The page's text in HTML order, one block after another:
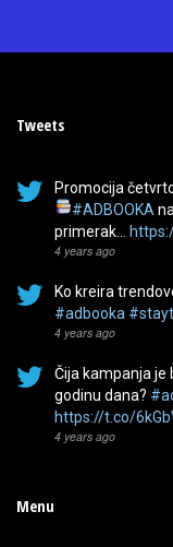
Tweets
Promocija
#ADBOOKA na
primerak…
4 years ago
Ko kreira
#adbooka
4 years ago
Čija kampanja je
godinu dana?
https://t.co/
4 years ago
Menu